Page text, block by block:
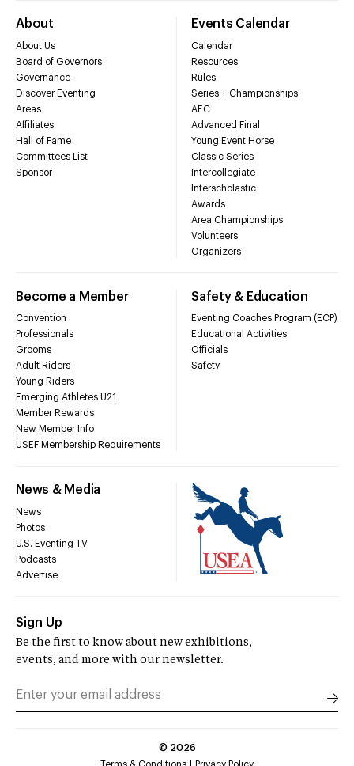
About
About Us
Board of Governors
Governance
Discover Eventing
Areas
Affiliates
Hall of Fame
Committees List
Sponsor
Events Calendar
Calendar
Resources
Rules
Series + Championships
AEC
Advanced Final
Young Event Horse
Classic Series
Intercollegiate
Interscholastic
Awards
Area Championships
Volunteers
Organizers
Become a Member
Convention
Professionals
Grooms
Adult Riders
Young Riders
Emerging Athletes U21
Member Rewards
New Member Info
USEF Membership Requirements
Safety & Education
Eventing Coaches Program (ECP)
Educational Activities
Officials
Safety
News & Media
News
Photos
U.S. Eventing TV
Podcasts
Advertise
Sign Up
Be the first to know about new exhibitions,
events, and more with our newsletter.
© 2026